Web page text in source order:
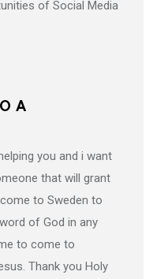
of Social Media
A
you and i want
that will grant
to Sweden to
of God in any
to come to
Thank you Holy